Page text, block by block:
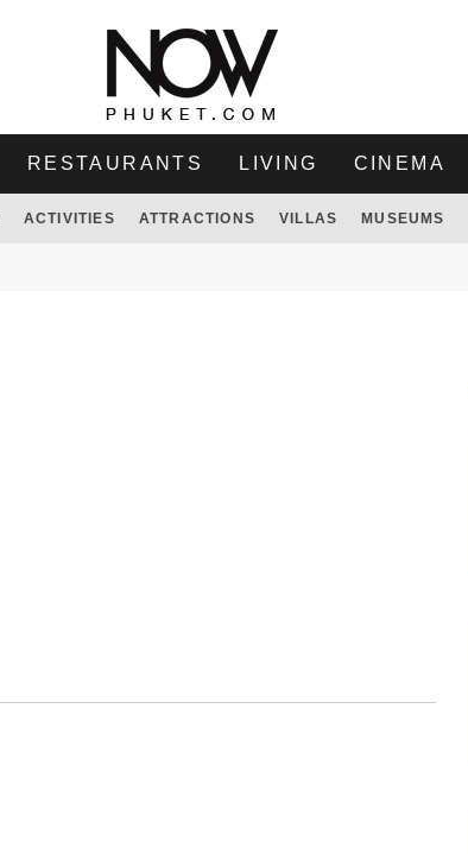
RESTAURANTS LIVING CINEMA
ACTIVITIES ATTRACTIONS VILLAS MUSEUMS